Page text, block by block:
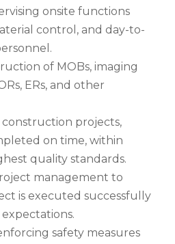
onsite functions
control, and day-to-
of MOBs, imaging
ERs, and other
projects,
on time, within
quality standards.
management to
is executed successfully
safety measures